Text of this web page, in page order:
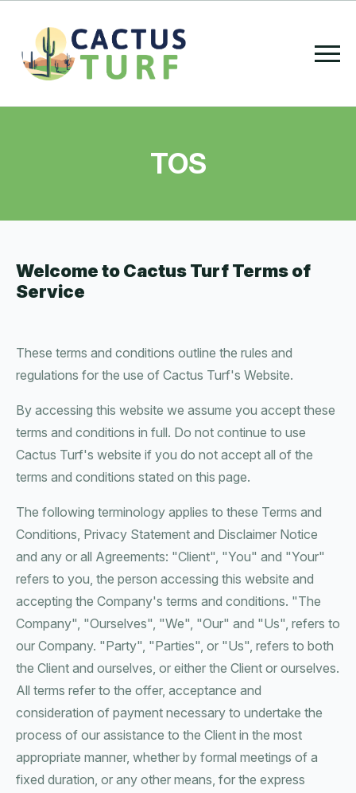
TOS
Welcome to Cactus Turf Terms of
Service
These terms and conditions outline the rules and
regulations for the use of Cactus Turf's Website.
By accessing this website we assume you accept these
terms and conditions in full. Do not continue to use
Cactus Turf's website if you do not accept all of the
terms and conditions stated on this page.
The following terminology applies to these Terms and
Conditions, Privacy Statement and Disclaimer Notice
and any or all Agreements: "Client", "You" and "Your"
refers to you, the person accessing this website and
accepting the Company's terms and conditions. "The
Company", "Ourselves", "We", "Our" and "Us", refers to
our Company. "Party", "Parties", or "Us", refers to both
the Client and ourselves, or either the Client or ourselves.
All terms refer to the offer, acceptance and
consideration of payment necessary to undertake the
process of our assistance to the Client in the most
appropriate manner, whether by formal meetings of a
fixed duration, or any other means, for the express